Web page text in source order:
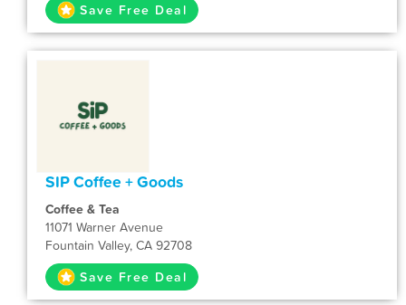
Save Free Deal
SIP Coffee + Goods
Coffee & Tea
11071 Warner Avenue
Fountain Valley, CA 92708
Save Free Deal